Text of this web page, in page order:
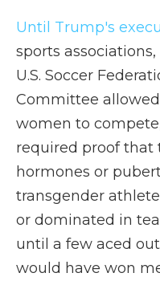
Until Trump's
sports
U.S. Soccer
Committee
women to
required proof that
hormones or
transgender
or dominated in
until a few aced
would have won